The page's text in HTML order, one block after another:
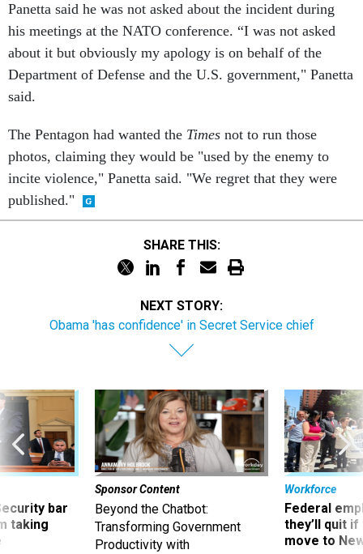
Panetta said he was not asked about the incident during
his meetings at the NATO conference. “I was not asked
about it but obviously my apology is on behalf of the
Department of Defense and the U.S. government," Panetta
said.
The Pentagon had wanted the Times not to run those
photos, claiming they would be "used by the enemy to
incite violence," Panetta said. "We regret that they were
published."
SHARE THIS:
NEXT STORY:
Obama 'has confidence' in Secret Service chief
bar
taking
Sponsor Content
Beyond the Chatbot:
Transforming Government
Productivity with
Workforce
Federal
they’ll quit
move to